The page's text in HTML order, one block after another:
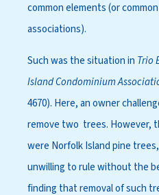
common elements (or
associations).
Such was the situation in Trio
Island Condominium
4670). Here, an owner
remove two trees. However,
were Norfolk Island pine
unwilling to rule without the
finding that removal of such